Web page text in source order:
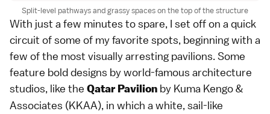
Split-level pathways and grassy spaces on the top of the structure
With just a few minutes to spare, I set off on a quick
circuit of some of my favorite spots, beginning with a
few of the most visually arresting pavilions. Some
feature bold designs by world-famous architecture
studios, like the Qatar Pavilion by Kuma Kengo &
Associates (KKAA), in which a white, sail-like